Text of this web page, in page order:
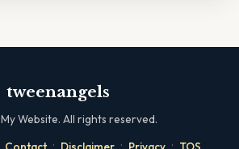
tweenangels
My Website. All rights reserved.
· · ·